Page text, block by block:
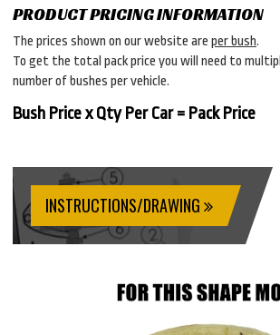
PRODUCT PRICING INFORMATION
The prices shown on our website are per bush.
To get the total pack price you will need to
number of bushes per vehicle.
Bush Price x Qty Per Car = Pack Price
INSTRUCTIONS/DRAWING